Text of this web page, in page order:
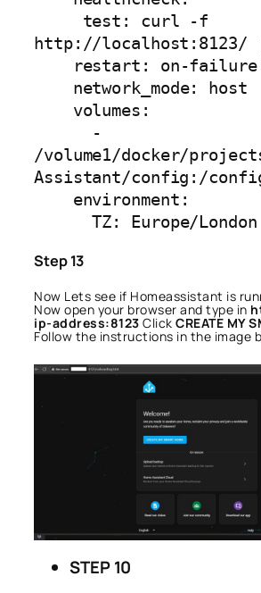
http://
/volume1/docker/
Assistant/config:/
      TZ: Europe/London
Step 13
Now Lets see if Homeassistant is
Now open your browser and type in
ip-address:8123 Click CREATE MY
Follow the instructions in the image
STEP 10